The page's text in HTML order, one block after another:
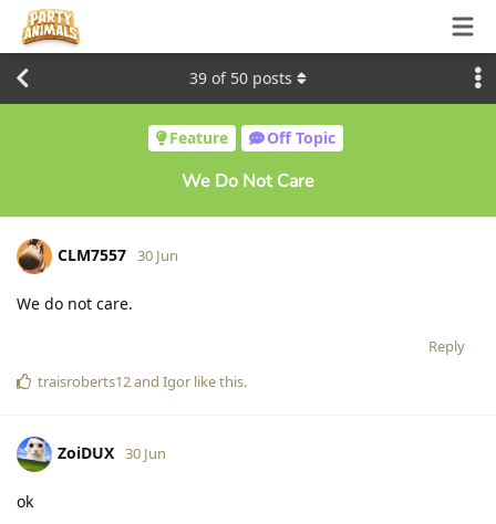
Feature Off Topic
We Do Not Care
39 of 50 posts
CLM7557 30 Jun
We do not care.
Reply
traisroberts12and Igor like this.
ZoiDUX 30 Jun
ok